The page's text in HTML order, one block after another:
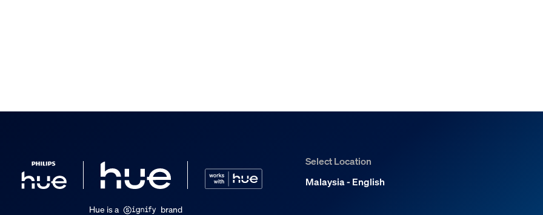
Select Location
Malaysia - English
Hue is a brand